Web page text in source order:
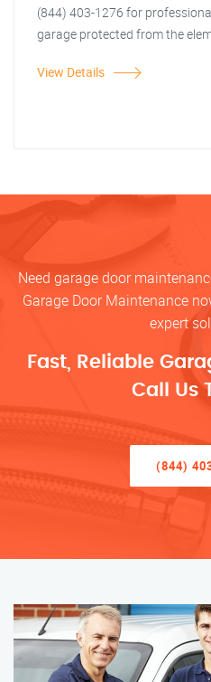
(844) 403-1276 for
garage protected from the
View Details
Need garage door
Garage Door Maintenance
expert
Fast, Reliable
Call Us
(844)